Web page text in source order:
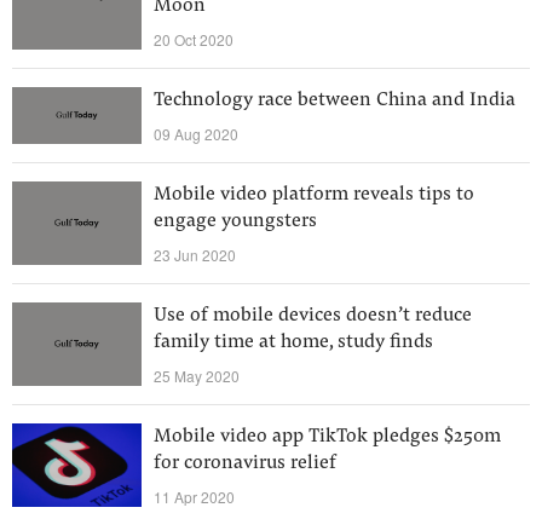
Moon
20 Oct 2020
Technology race between China and India
09 Aug 2020
Mobile video platform reveals tips to
engage youngsters
23 Jun 2020
Use of mobile devices doesn’t reduce
family time at home, study finds
25 May 2020
Mobile video app TikTok pledges $250m
for coronavirus relief
11 Apr 2020